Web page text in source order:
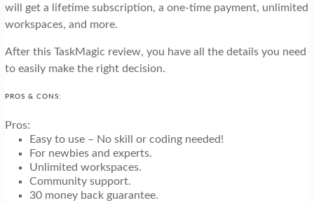
will get a lifetime subscription, a one-time payment, unlimited
workspaces, and more.
After this TaskMagic review, you have all the details you need
to easily make the right decision.
PROS & CONS:
Pros:
Easy to use – No skill or coding needed!
For newbies and experts.
Unlimited workspaces.
Community support.
30 money back guarantee.